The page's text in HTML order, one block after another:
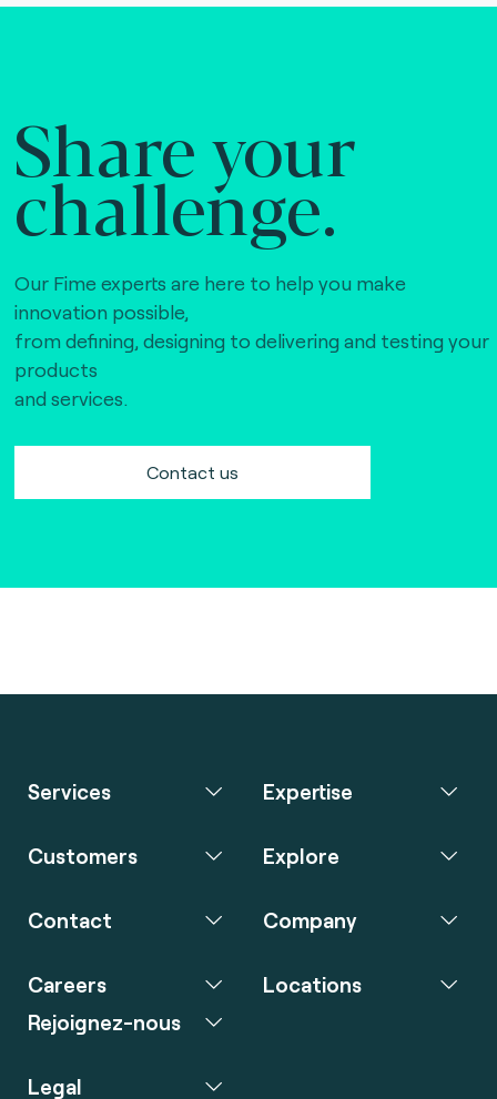
Share your
challenge.
Our Fime experts are here to help you make
innovation possible,
from defining, designing to delivering and testing your
products
and services.
Contact us
Services Expertise
Customers Explore
Contact Company
Careers
Rejoignez-nous
Locations
Legal